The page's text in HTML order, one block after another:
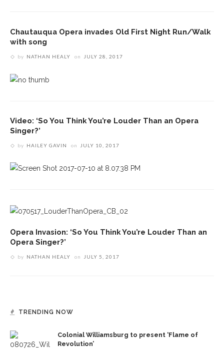
Chautauqua Opera invades Old First Night Run/Walk
with song
by NATHAN HEALY on JULY 28, 2017
Video: ‘So You Think You’re Louder Than an Opera
Singer?’
by HAILEY GAVIN on JULY 10, 2017
Opera Invasion: ‘So You Think You’re Louder Than an
Opera Singer?’
by NATHAN HEALY on JULY 5, 2017
TRENDING NOW
Colonial Williamsburg to present ‘Flame of
Revolution’